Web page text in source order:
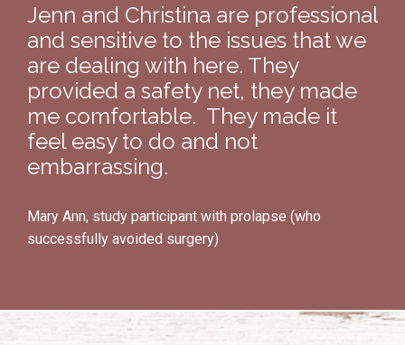
Jenn and Christina are professional
and sensitive to the issues that we
are dealing with here. They
provided a safety net, they made
me comfortable. They made it
feel easy to do and not
embarrassing.
Mary Ann, study participant with prolapse (who
successfully avoided surgery)